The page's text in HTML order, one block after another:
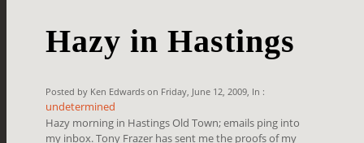
Hazy in Hastings
Posted by Ken Edwards on Friday, June 12, 2009, In :
undetermined
Hazy morning in Hastings Old Town; emails ping into
my inbox. Tony Frazer has sent me the proofs of my